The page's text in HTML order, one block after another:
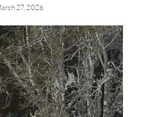
27, 2026